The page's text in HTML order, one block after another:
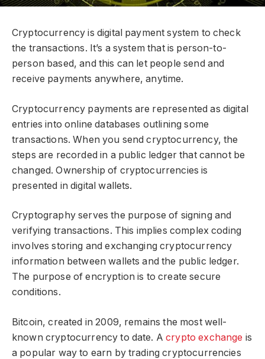
Cryptocurrency is digital payment system to check
the transactions. It’s a system that is person-to-
person based, and this can let people send and
receive payments anywhere, anytime.
Cryptocurrency payments are represented as digital
entries into online databases outlining some
transactions. When you send cryptocurrency, the
steps are recorded in a public ledger that cannot be
changed. Ownership of cryptocurrencies is
presented in digital wallets.
Cryptography serves the purpose of signing and
verifying transactions. This implies complex coding
involves storing and exchanging cryptocurrency
information between wallets and the public ledger.
The purpose of encryption is to create secure
conditions.
Bitcoin, created in 2009, remains the most well-
known cryptocurrency to date. Acrypto exchange is
a popular way to earn by trading cryptocurrencies